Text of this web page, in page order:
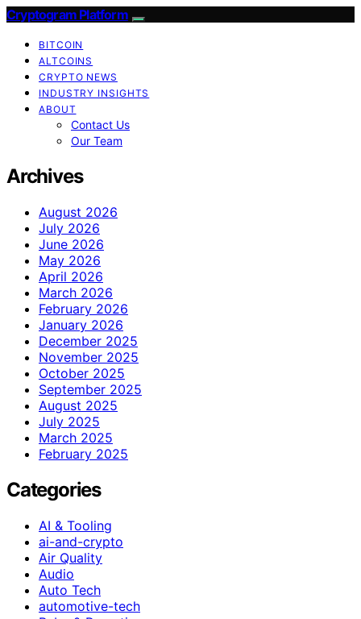
Cryptogram Platform
BITCOIN
ALTCOINS
CRYPTO NEWS
INDUSTRY INSIGHTS
ABOUT
Contact Us
Our Team
Archives
August 2026
July 2026
June 2026
May 2026
April 2026
March 2026
February 2026
January 2026
December 2025
November 2025
October 2025
September 2025
August 2025
July 2025
March 2025
February 2025
Categories
AI & Tooling
ai-and-crypto
Air Quality
Audio
Auto Tech
automotive-tech